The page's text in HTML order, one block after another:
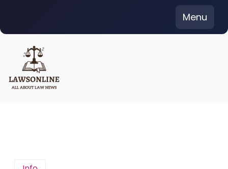
content
Menu